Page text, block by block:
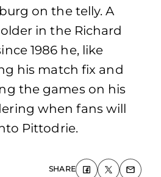
on the telly. A
in the Richard
1986 he, like
his match fix and
the games on his
when fans will
Pittodrie.
SHARE